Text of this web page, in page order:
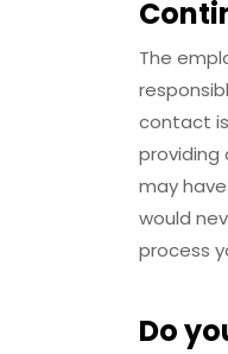
The
contact
providing
may
would
process
Do